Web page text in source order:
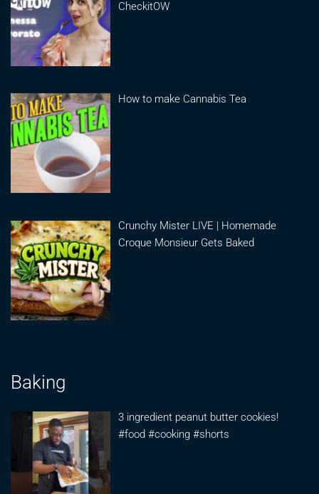
CheckitOW
How to make Cannabis Tea
Crunchy Mister LIVE | Homemade
Croque Monsieur Gets Baked
Baking
3 ingredient peanut butter cookies!
#food #cooking #shorts